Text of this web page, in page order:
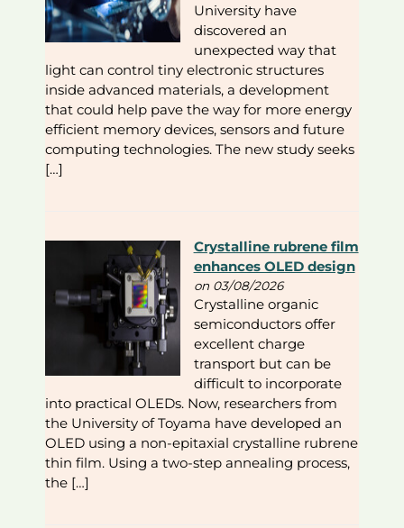
University have
discovered an
unexpected way that
light can control tiny electronic structures
inside advanced materials, a development
that could help pave the way for more energy
efficient memory devices, sensors and future
computing technologies. The new study seeks
[…]
Crystalline rubrene film
enhances OLED design
on 03/08/2026
Crystalline organic
semiconductors offer
excellent charge
transport but can be
difficult to incorporate
into practical OLEDs. Now, researchers from
the University of Toyama have developed an
OLED using a non-epitaxial crystalline rubrene
thin film. Using a two-step annealing process,
the […]